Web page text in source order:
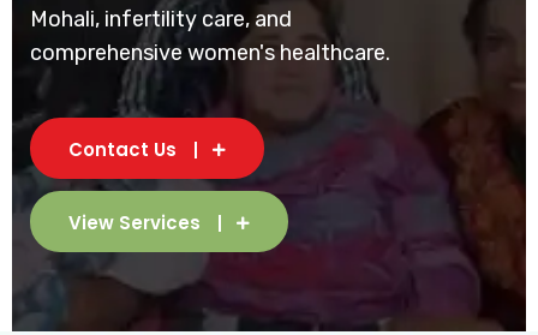
Mohali, infertility care, and
comprehensive women's healthcare.
Contact Us
View Services